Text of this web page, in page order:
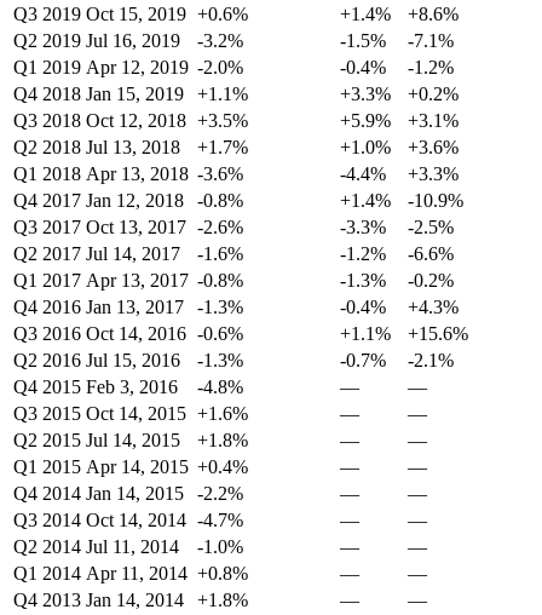
Q3 2019 Oct 15, 2019 +0.6% +1.4%
+8.6%
Q2 2019 Jul 16, 2019 -3.2% -1.5%
-7.1%
Q1 2019 Apr 12, 2019 -2.0% -0.4%
-1.2%
Q4 2018 Jan 15, 2019 +1.1% +3.3%
+0.2%
Q3 2018 Oct 12, 2018 +3.5% +5.9%
+3.1%
Q2 2018 Jul 13, 2018 +1.7% +1.0%
+3.6%
Q1 2018 Apr 13, 2018 -3.6% -4.4%
+3.3%
Q4 2017 Jan 12, 2018 -0.8% +1.4%
-10.9%
Q3 2017 Oct 13, 2017 -2.6% -3.3%
-2.5%
Q2 2017 Jul 14, 2017 -1.6% -1.2%
-6.6%
Q1 2017 Apr 13, 2017 -0.8% -1.3%
-0.2%
Q4 2016 Jan 13, 2017 -1.3% -0.4%
+4.3%
Q3 2016 Oct 14, 2016 -0.6% +1.1%
+15.6%
Q2 2016 Jul 15, 2016 -1.3% -0.7%
-2.1%
Q4 2015 Feb 3, 2016 -4.8% —
—
Q3 2015 Oct 14, 2015 +1.6% —
—
Q2 2015 Jul 14, 2015 +1.8% —
—
Q1 2015 Apr 14, 2015 +0.4% —
—
Q4 2014 Jan 14, 2015 -2.2% —
—
Q3 2014 Oct 14, 2014 -4.7% —
—
Q2 2014 Jul 11, 2014 -1.0% —
—
Q1 2014 Apr 11, 2014 +0.8% —
—
Q4 2013 Jan 14, 2014 +1.8% —
—